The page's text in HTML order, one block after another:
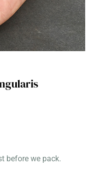
before we pack.